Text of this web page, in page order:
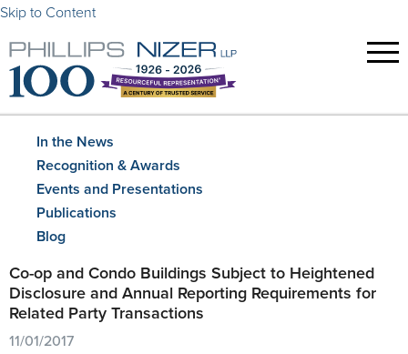
Skip to Content
In the News
Recognition & Awards
Events and Presentations
Publications
Blog
Co-op and Condo Buildings Subject to Heightened
Disclosure and Annual Reporting Requirements for
Related Party Transactions
11/01/2017